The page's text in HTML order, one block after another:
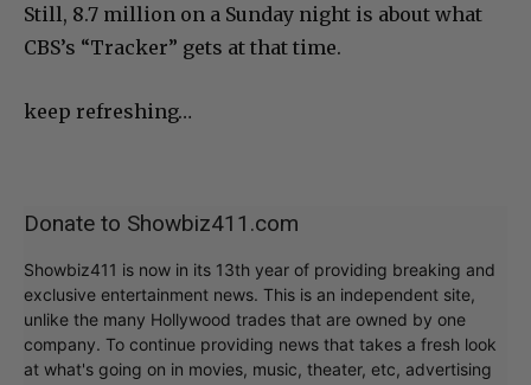
Still, 8.7 million on a Sunday night is about what
CBS’s “Tracker” gets at that time.
keep refreshing…
Donate to Showbiz411.com
Showbiz411 is now in its 13th year of providing breaking and
exclusive entertainment news. This is an independent site,
unlike the many Hollywood trades that are owned by one
company. To continue providing news that takes a fresh look
at what's going on in movies, music, theater, etc, advertising